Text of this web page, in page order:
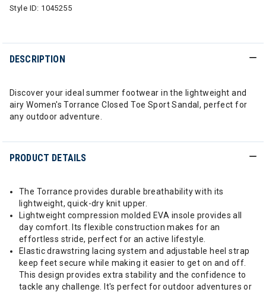
Style ID: 1045255
DESCRIPTION
Discover your ideal summer footwear in the lightweight and
airy Women's Torrance Closed Toe Sport Sandal, perfect for
any outdoor adventure.
PRODUCT DETAILS
The Torrance provides durable breathability with its
lightweight, quick-dry knit upper.
Lightweight compression molded EVA insole provides all
day comfort. Its flexible construction makes for an
effortless stride, perfect for an active lifestyle.
Elastic drawstring lacing system and adjustable heel strap
keep feet secure while making it easier to get on and off.
This design provides extra stability and the confidence to
tackle any challenge. It's perfect for outdoor adventures or